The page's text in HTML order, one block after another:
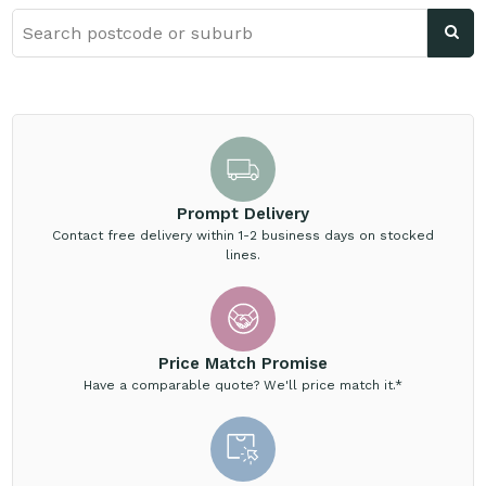
Prompt Delivery
Contact free delivery within 1-2 business days on stocked
lines.
Price Match Promise
Have a comparable quote? We'll price match it.*